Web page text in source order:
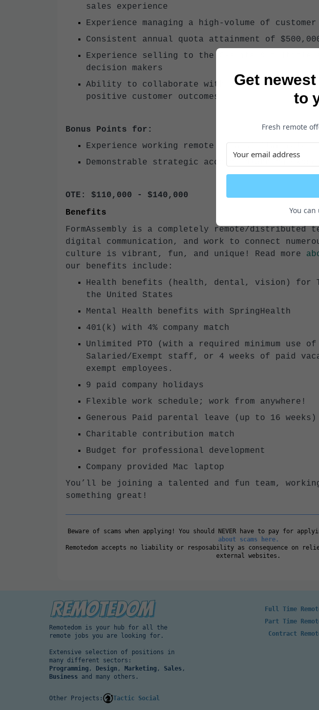
sales experience
Experience managing a high-volume of customer
Consistent annual quota attainment of
Experience selling to the C-suite & multiple
decision makers
Ability to collaborate with various internal
positive customer outcomes
Bonus Points for:
Experience working remote in a similar role
Demonstrable strategic account planning
OTE: $110,000 - $140,000
Benefits
FormAssembly is a completely remote/distributed
digital communication, and work to connect
culture is vibrant, fun, and unique! Read more
our benefits include:
Health benefits (health, dental, vision) for
the United States
Mental Health benefits with SpringHealth
401(k) with 4% company match
Unlimited PTO (with a required minimum use
Salaried/Exempt staff, or 4 weeks of paid
exempt employees.
9 paid company holidays
Flexible work schedule; work from anywhere!
Generous Paid parental leave (up to 16 weeks)
Charitable contribution match
Budget for professional development
Company provided Mac laptop
You’ll be joining a talented and fun team,
something great!
Beware of scams when applying! You should NEVER have to pay for
about scams here.
Remotedom accepts no liability or resposability as consequence on
external websites.
Remotedom is your hub for all the
remote jobs you are looking for.
Extensive selection of positions in
many different sectors:
Programming , Design , Marketing , Sales ,
Business and many others.
Full Time
Part Time
Contract
Other Projects: Tactic Social
Get
to
Fresh remote
You